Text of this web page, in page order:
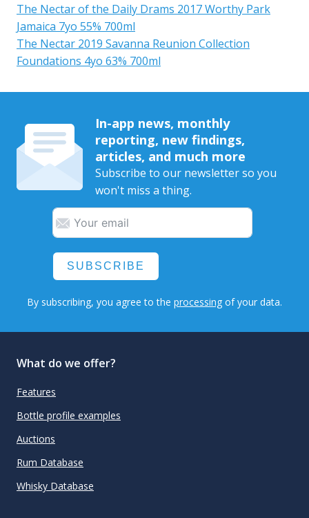
The Nectar of the Daily Drams 2017 Worthy Park
Jamaica 7yo 55% 700ml
The Nectar 2019 Savanna Reunion Collection
Foundations 4yo 63% 700ml
In-app news, monthly
reporting, new findings,
articles, and much more
Subscribe to our newsletter so you
won't miss a thing.
SUBSCRIBE
By subscribing, you agree to the processing of your data.
What do we offer?
Features
Bottle profile examples
Auctions
Rum Database
Whisky Database